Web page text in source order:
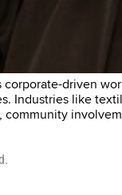
driven
Industries like